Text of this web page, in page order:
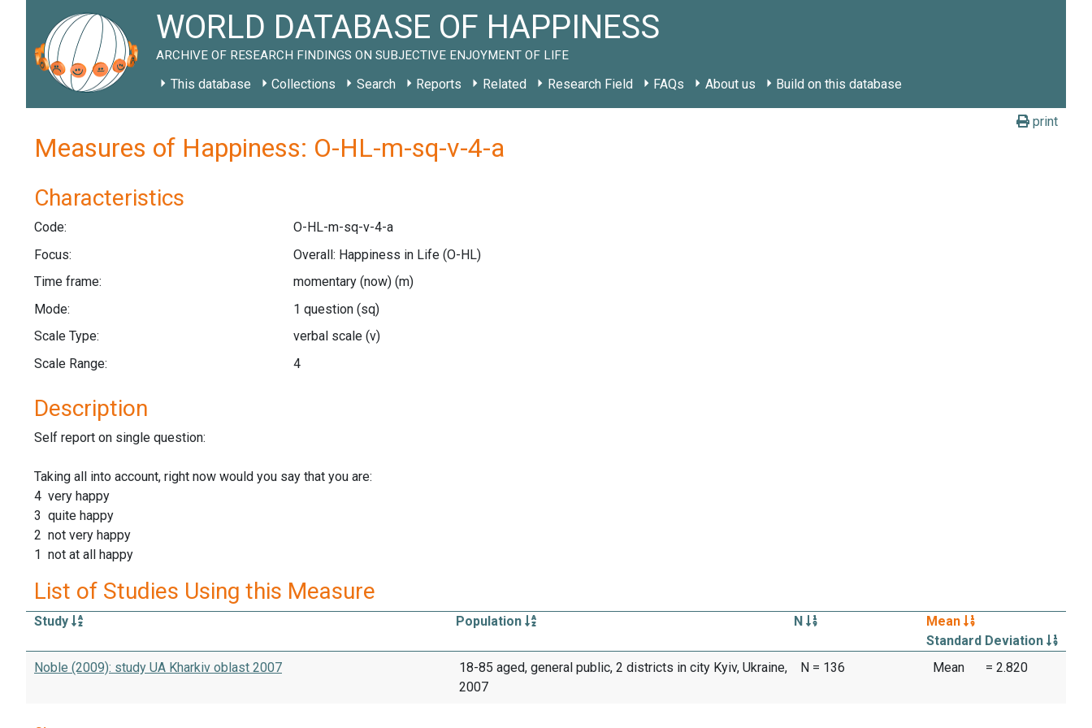
WORLD DATABASE OF HAPPINESS
ARCHIVE OF RESEARCH FINDINGS ON SUBJECTIVE ENJOYMENT OF LIFE
This database Collections Search Reports Related Research Field FAQs About us Build on this database
print
Measures of Happiness: O-HL-m-sq-v-4-a
Characteristics
Code:
O-HL-m-sq-v-4-a
Focus:
Overall: Happiness in Life (O-HL)
Time frame:
momentary (now) (m)
Mode:
1 question (sq)
Scale Type:
verbal scale (v)
Scale Range:
4
Description
Self report on single question:
Taking all into account, right now would you say that you are:
4 very happy
3 quite happy
2 not very happy
1 not at all happy
List of Studies Using this Measure
Study Population N
Mean
Standard Deviation
Noble (2009): study UA Kharkiv oblast 2007
18-85 aged, general public, 2 districts in city Kyiv, Ukraine,
2007
N = 136 Mean = 2.820